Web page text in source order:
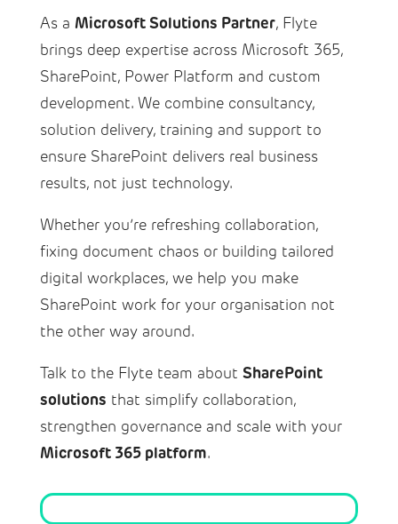
As a Microsoft Solutions Partner, Flyte
brings deep expertise across Microsoft 365,
SharePoint, Power Platform and custom
development. We combine consultancy,
solution delivery, training and support to
ensure SharePoint delivers real business
results, not just technology.
Whether you’re refreshing collaboration,
fixing document chaos or building tailored
digital workplaces, we help you make
SharePoint work for your organisation not
the other way around.
Talk to the Flyte team about SharePoint
solutions that simplify collaboration,
strengthen governance and scale with your
Microsoft 365 platform.